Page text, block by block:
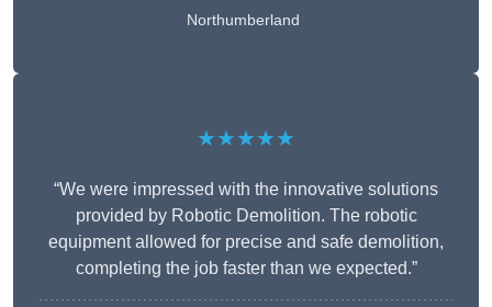
Northumberland
★★★★★
“We were impressed with the innovative solutions
provided by Robotic Demolition. The robotic
equipment allowed for precise and safe demolition,
completing the job faster than we expected.”